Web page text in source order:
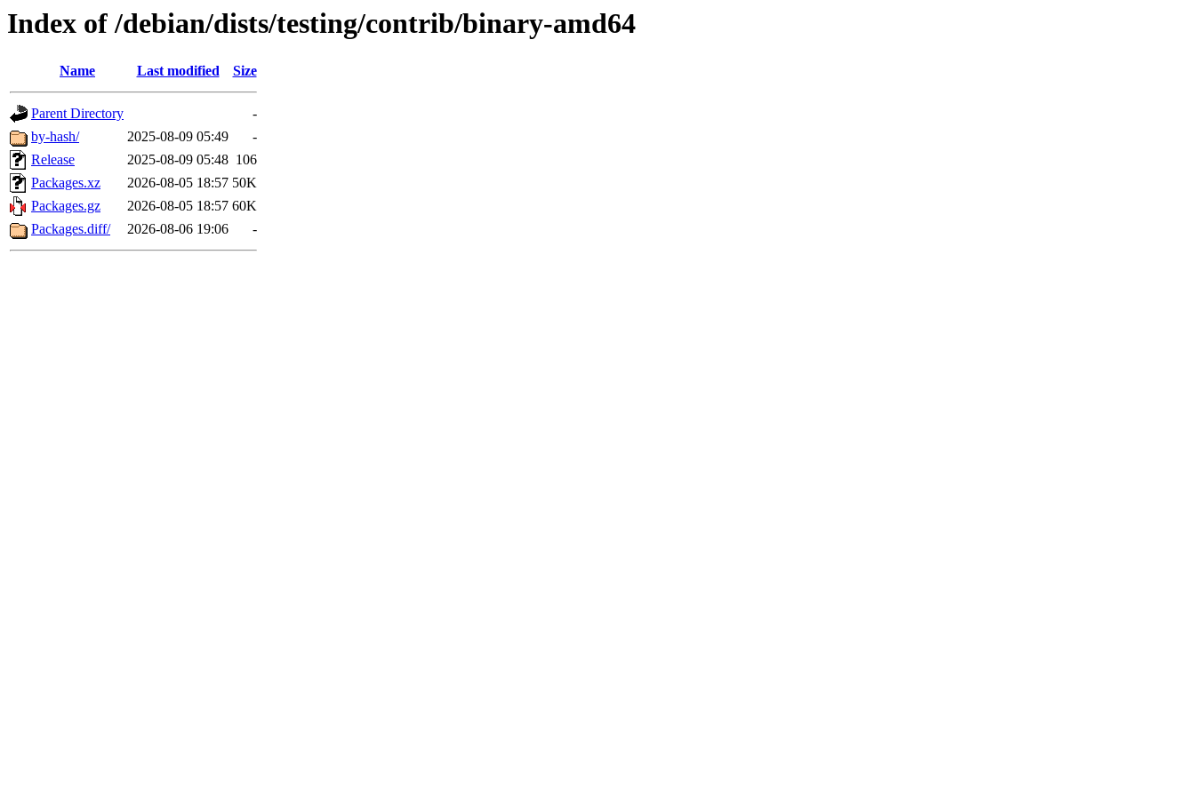
Index of /debian/dists/testing/contrib/binary-amd64
Name Last modified Size
Parent Directory
-
by-hash/
2025-08-09 05:49
-
Release
2025-08-09 05:48 106
Packages.xz
2026-08-05 18:57 50K
Packages.gz
2026-08-05 18:57 60K
Packages.diff/
2026-08-06 19:06 -